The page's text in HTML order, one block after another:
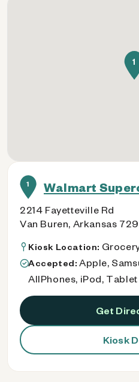
1 Walmart
2214 Fayetteville Rd
Van Buren, Arkansas
Kiosk Location:
Accepted: Apple,
AllPhones, iPod, Tablet
Get
Kiosk
1